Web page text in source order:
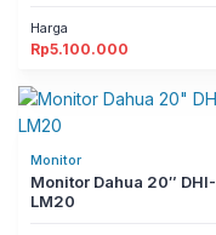
Harga
Rp5.100.000
Monitor
Monitor Dahua 20″ DHI-
LM20